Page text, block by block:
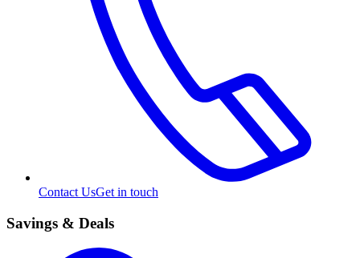
Contact UsGet in touch
Savings & Deals